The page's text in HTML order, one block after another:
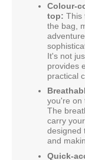
Colour-
top: This
the bag,
It's not
provides
practical
you're on
The
carry
designed
and
Quick-